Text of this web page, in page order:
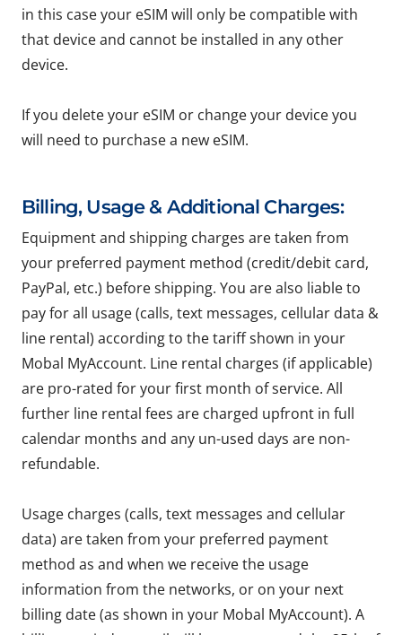
in this case your eSIM will only be compatible with
that device and cannot be installed in any other
device.
If you delete your eSIM or change your device you
will need to purchase a new eSIM.
Billing, Usage & Additional Charges:
Equipment and shipping charges are taken from
your preferred payment method (credit/debit card,
PayPal, etc.) before shipping. You are also liable to
pay for all usage (calls, text messages, cellular data &
line rental) according to the tariff shown in your
Mobal MyAccount. Line rental charges (if applicable)
are pro-rated for your first month of service. All
further line rental fees are charged upfront in full
calendar months and any un-used days are non-
refundable.
Usage charges (calls, text messages and cellular
data) are taken from your preferred payment
method as and when we receive the usage
information from the networks, or on your next
billing date (as shown in your Mobal MyAccount). A